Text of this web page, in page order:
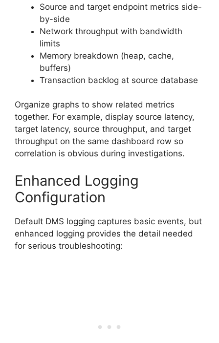
Source and target endpoint metrics side-
by-side
Network throughput with bandwidth
limits
Memory breakdown (heap, cache,
buffers)
Transaction backlog at source database
Organize graphs to show related metrics
together. For example, display source latency,
target latency, source throughput, and target
throughput on the same dashboard row so
correlation is obvious during investigations.
Enhanced Logging
Configuration
Default DMS logging captures basic events, but
enhanced logging provides the detail needed
for serious troubleshooting: